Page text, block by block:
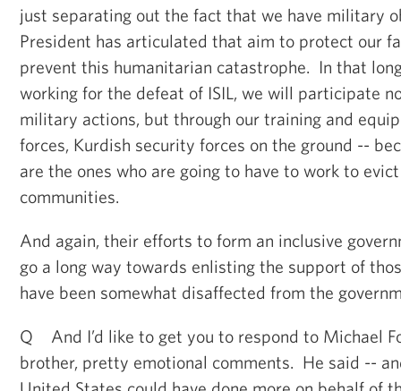
just separating out the fact that we have military
President has articulated that aim to protect our
prevent this humanitarian catastrophe. In that
working for the defeat of ISIL, we will participate
military actions, but through our training and
forces, Kurdish security forces on the ground --
are the ones who are going to have to work to
communities.
And again, their efforts to form an inclusive
go a long way towards enlisting the support of
have been somewhat disaffected from the
Q And I’d like to get you to respond to Michael
brother, pretty emotional comments. He said --